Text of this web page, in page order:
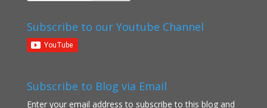
Subscribe to our Youtube Channel
Subscribe to Blog via Email
Enter your email address to subscribe to this blog and